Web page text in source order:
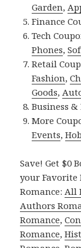
Garden,
Finance
Tech
Phones,
Retail
Fashion,
Goods,
Business
More
Events,
Save! Get $0
your Favorite
Romance: All
Authors
Romance,
Romance,